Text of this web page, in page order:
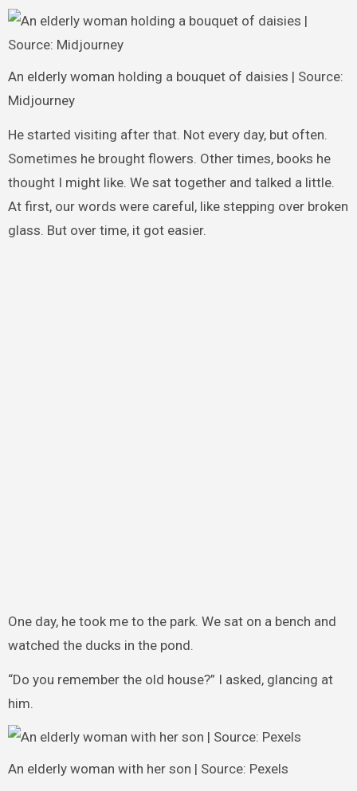
An elderly woman holding a bouquet of daisies | Source:
Midjourney
He started visiting after that. Not every day, but often.
Sometimes he brought flowers. Other times, books he
thought I might like. We sat together and talked a little.
At first, our words were careful, like stepping over broken
glass. But over time, it got easier.
One day, he took me to the park. We sat on a bench and
watched the ducks in the pond.
“Do you remember the old house?” I asked, glancing at
him.
An elderly woman with her son | Source: Pexels